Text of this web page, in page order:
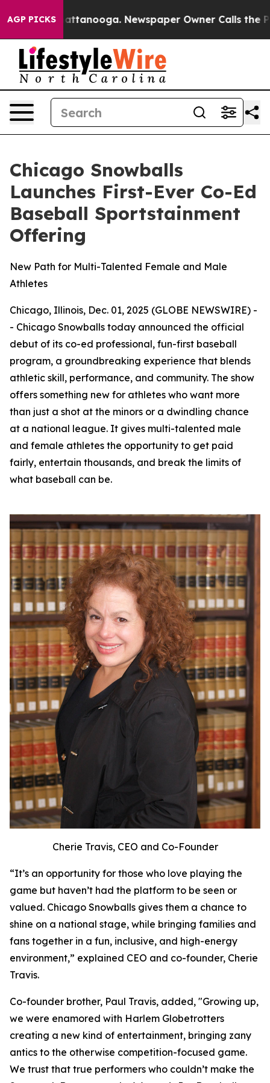
AGP PICKS
in Chattanooga. Newspaper Owner Calls the
Chicago Snowballs
Launches First-Ever Co-Ed
Baseball Sportstainment
Offering
New Path for Multi-Talented Female and Male
Athletes
Chicago, Illinois, Dec. 01, 2025 (GLOBE NEWSWIRE) -
- Chicago Snowballs today announced the official
debut of its co-ed professional, fun-first baseball
program, a groundbreaking experience that blends
athletic skill, performance, and community. The show
offers something new for athletes who want more
than just a shot at the minors or a dwindling chance
at a national league. It gives multi-talented male
and female athletes the opportunity to get paid
fairly, entertain thousands, and break the limits of
what baseball can be.
Cherie Travis, CEO and Co-Founder
“It’s an opportunity for those who love playing the
game but haven’t had the platform to be seen or
valued. Chicago Snowballs gives them a chance to
shine on a national stage, while bringing families and
fans together in a fun, inclusive, and high-energy
environment,” explained CEO and co-founder, Cherie
Travis.
Co-founder brother, Paul Travis, added, "Growing up,
we were enamored with Harlem Globetrotters
creating a new kind of entertainment, bringing zany
antics to the otherwise competition-focused game.
We trust that true performers who couldn’t make the